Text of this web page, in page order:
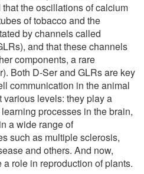
the oscillations of calcium
of tobacco and the
by channels called
and that these channels
components, a rare
Both D-Ser and GLRs are key
communication in the animal
various levels: they play a
processes in the brain,
a wide range of
such as multiple sclerosis,
and others. And now,
role in reproduction of plants.